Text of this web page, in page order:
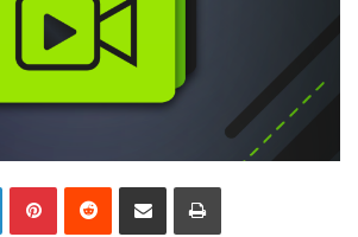
LinkedInPinterestReddit Share via Email Print